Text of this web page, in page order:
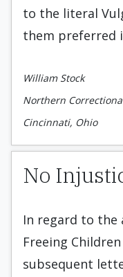
to the literal
them preferred
William Stock
Northern
Cincinnati, Ohio
No
In regard to the
Freeing
subsequent